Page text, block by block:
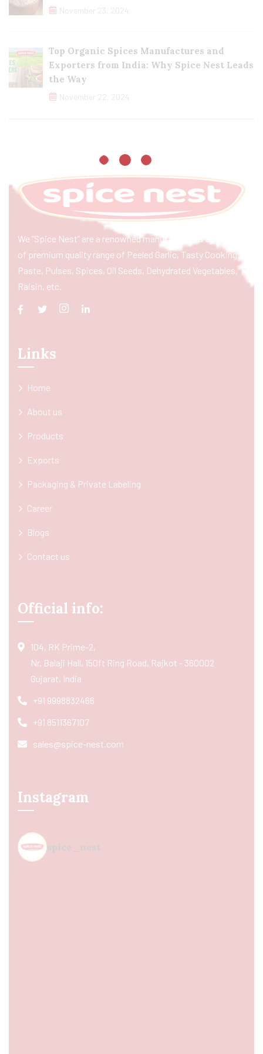
November 23, 2024
Top Organic Spices Manufactures and
Exporters from India: Why Spice Nest Leads
the Way
November 22, 2024
We “Spice Nest” are a renowned manufacturer & exporter
of premium quality range of Peeled Garlic, Tasty Cooking
Paste, Pulses, Spices, Oil Seeds, Dehydrated Vegetables,
Raisin, etc.
Links
Home
About us
Products
Exports
Packaging & Private Labeling
Career
Blogs
Contact us
Official info:
104, RK Prime-2,
Nr. Balaji Hall, 150ft Ring Road, Rajkot - 360002
Gujarat, India
+91 9998832466
+91 8511367107
sales@spice-nest.com
Instagram
spice_nest